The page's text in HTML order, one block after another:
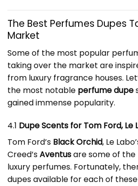
The Best Perfumes Dupes
Market
Some of the most popular
taking over the market are
from luxury fragrance houses.
the most notable perfume dupe
gained immense popularity.
4.1 Dupe Scents for Tom Ford, Le
Tom Ford’s Black Orchid, Le
Creed’sAventusare some of
luxury perfumes. Fortunately,
dupes available for each of